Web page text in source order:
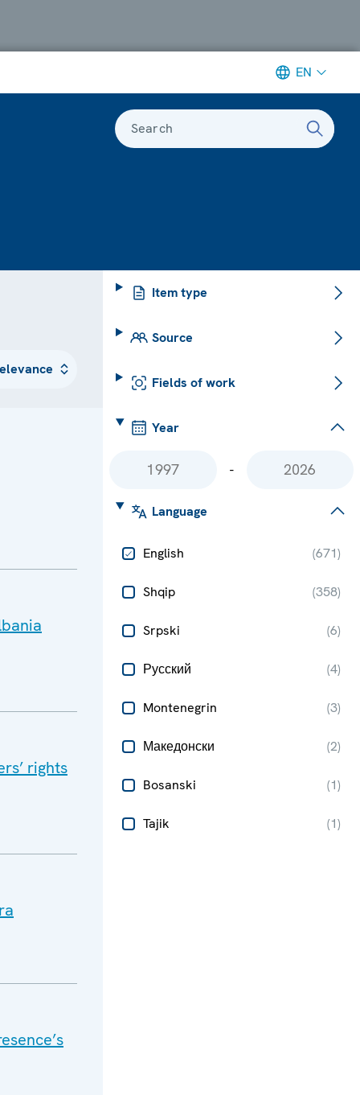
EN
Search
Item type
Source
Fields of work
Year
-
Language
English (671)
Shqip (358)
Srpski (6)
Русский (4)
Montenegrin (3)
Македонски (2)
Bosanski (1)
Tajik (1)
rights